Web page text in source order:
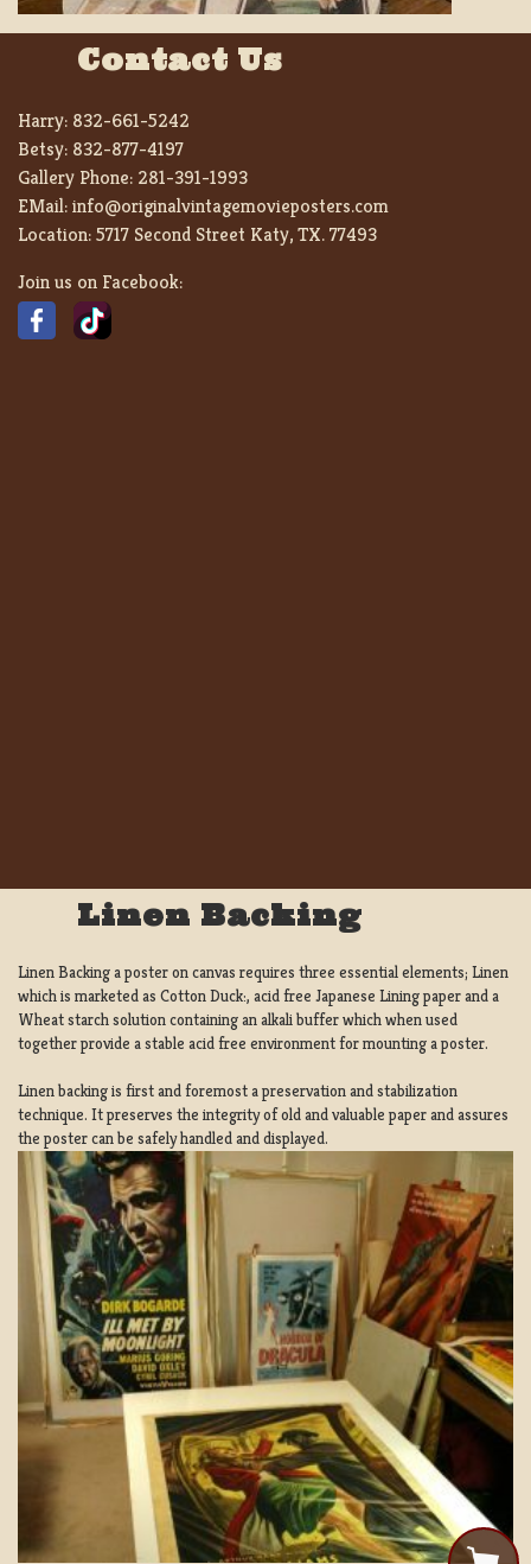
Contact Us
Harry: 832-661-5242
Betsy: 832-877-4197
Gallery Phone: 281-391-1993
EMail:info@originalvintagemovieposters.com
Location:5717 Second Street Katy, TX. 77493
Join us on Facebook:
Linen Backing
Linen Backing a poster on canvas requires three essential elements; Linen
which is marketed as Cotton Duck:, acid free Japanese Lining paper and a
Wheat starch solution containing an alkali buffer which when used
together provide a stable acid free environment for mounting a poster.
Linen backing is first and foremost a preservation and stabilization
technique. It preserves the integrity of old and valuable paper and assures
the poster can be safely handled and displayed.